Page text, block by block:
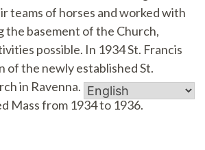
teams of horses and worked with
the basement of the Church,
possible. In 1934 St. Francis
of the newly established St.
in Ravenna. Father Louis
Mass from 1934 to 1936.